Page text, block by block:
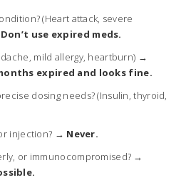
(Heart attack, severe
Don’t use expired meds.
mild allergy, heartburn) →
expired and looks fine.
dosing needs? (Insulin, thyroid,
injection? → Never.
or immunocompromised? →